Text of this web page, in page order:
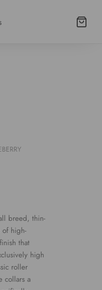
breed, thin-
high-
that
high
roller
collars a